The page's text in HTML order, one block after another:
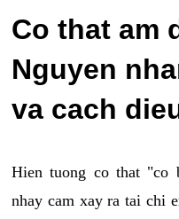
Co that am
Nguyen
va cach
Hien tuong co that "co
nhay cam xay ra tai chi